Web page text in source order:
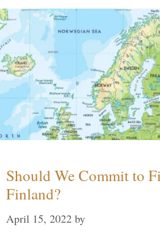
Should We Commit to
Finland?
April 15, 2022 by